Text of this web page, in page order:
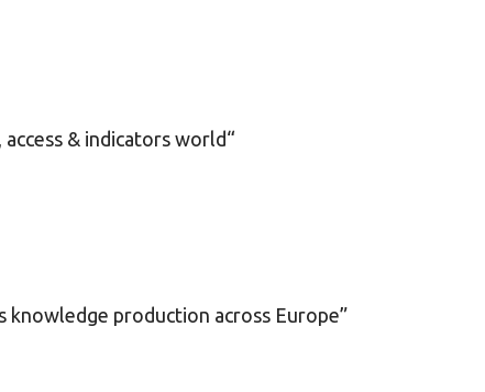
access & indicators world“
knowledge production across Europe”